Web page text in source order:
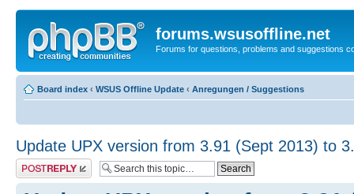
forums.wsusoffline.net
Forums for questions, problems and suggestions
Board index ‹ WSUS Offline Update ‹ Anregungen / Suggestions
Update UPX version from 3.91 (Sept 2013) to
Post a reply